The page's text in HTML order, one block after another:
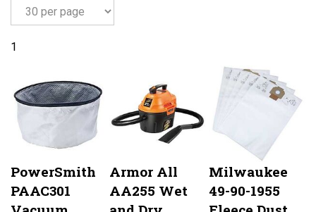
1
PowerSmith
PAAC301
Vacuum
Armor All
AA255 Wet
and Dry
Milwaukee
49-90-1955
Fleece Dust